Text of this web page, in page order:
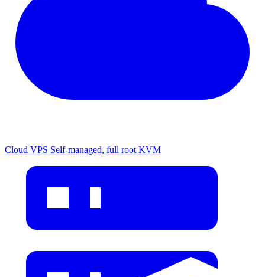
Cloud VPS Self-managed, full root KVM